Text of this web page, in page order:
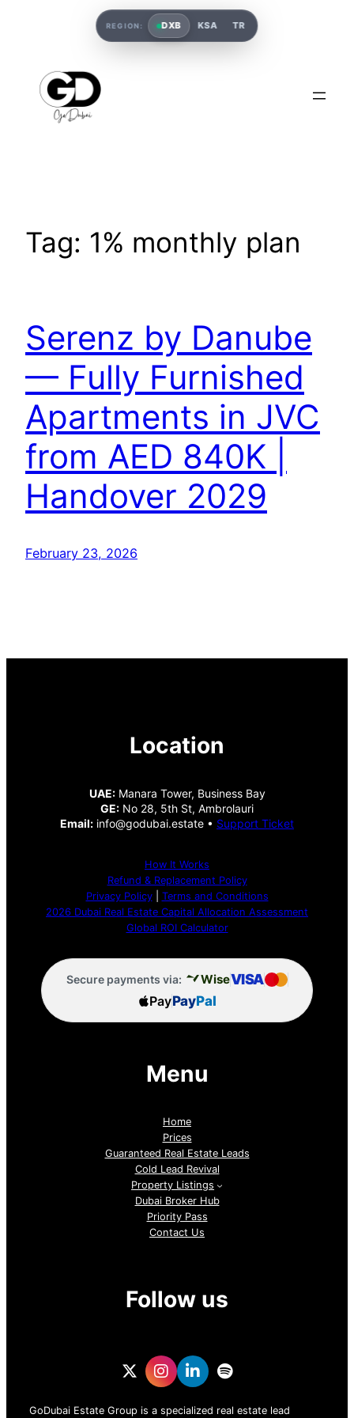
Tag: 1% monthly plan
Serenz by Danube
— Fully Furnished
Apartments in JVC
from AED 840K |
Handover 2029
February 23, 2026
Location
UAE:Manara Tower, Business Bay
GE: No 28, 5th St, Ambrolauri
Email: info@godubai.estate • Support Ticket
How It Works
Refund & Replacement Policy
Privacy Policy| Terms and Conditions
2026 Dubai Real Estate Capital Allocation Assessment
Global ROI Calculator
Secure payments via: WiseVISA
PayPayPal
Menu
Home
Prices
Guaranteed Real Estate Leads
Cold Lead Revival
Property Listings
Dubai Broker Hub
Priority Pass
Contact Us
Follow us
GoDubai Estate Group is a specialized real estate lead
REGION: DXB KSA TR